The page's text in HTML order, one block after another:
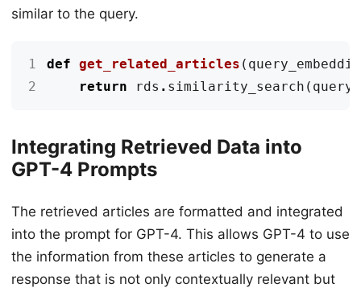
similar to the query.
1 def get_related_articles (
2
return rds . similarity_search (
Integrating Retrieved Data into
GPT-4 Prompts
The retrieved articles are formatted and integrated
into the prompt for GPT-4. This allows GPT-4 to use
the information from these articles to generate a
response that is not only contextually relevant but